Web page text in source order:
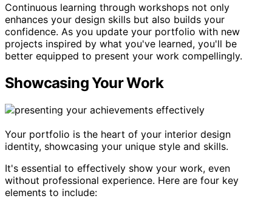
Continuous learning through workshops not only
enhances your design skills but also builds your
confidence. As you update your portfolio with new
projects inspired by what you've learned, you'll be
better equipped to present your work compellingly.
Showcasing Your Work
Your portfolio is the heart of your interior design
identity, showcasing your unique style and skills.
It's essential to effectively show your work, even
without professional experience. Here are four key
elements to include: